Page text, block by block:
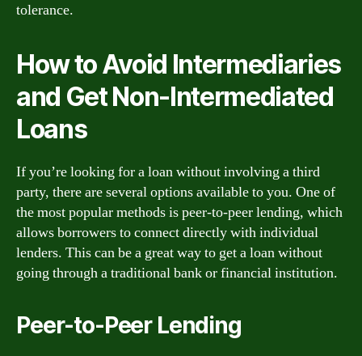
tolerance.
How to Avoid Intermediaries
and Get Non-Intermediated
Loans
If you’re looking for a loan without involving a third
party, there are several options available to you. One of
the most popular methods is peer-to-peer lending, which
allows borrowers to connect directly with individual
lenders. This can be a great way to get a loan without
going through a traditional bank or financial institution.
Peer-to-Peer Lending